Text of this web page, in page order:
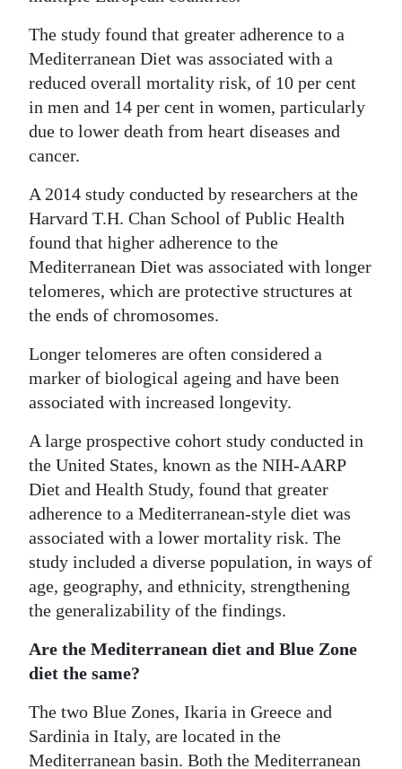
The study found that greater adherence to a
Mediterranean Diet was associated with a
reduced overall mortality risk, of 10 per cent
in men and 14 per cent in women, particularly
due to lower death from heart diseases and
cancer.
A 2014 study conducted by researchers at the
Harvard T.H. Chan School of Public Health
found that higher adherence to the
Mediterranean Diet was associated with longer
telomeres, which are protective structures at
the ends of chromosomes.
Longer telomeres are often considered a
marker of biological ageing and have been
associated with increased longevity.
A large prospective cohort study conducted in
the United States, known as the NIH-AARP
Diet and Health Study, found that greater
adherence to a Mediterranean-style diet was
associated with a lower mortality risk. The
study included a diverse population, in ways of
age, geography, and ethnicity, strengthening
the generalizability of the findings.
Are the Mediterranean diet and Blue Zone
diet the same?
The two Blue Zones, Ikaria in Greece and
Sardinia in Italy, are located in the
Mediterranean basin. Both the Mediterranean